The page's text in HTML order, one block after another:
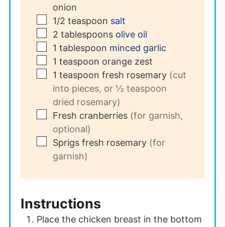
onion
▢
1/2 teaspoon salt
▢
2 tablespoons olive oil
▢
1 tablespoon minced garlic
▢
1 teaspoon orange zest
▢
1 teaspoon fresh rosemary (cut
into pieces, or ½ teaspoon
dried rosemary)
▢
Fresh cranberries (for garnish,
optional)
▢
Sprigs fresh rosemary (for
garnish)
Instructions
Place the chicken breast in the bottom